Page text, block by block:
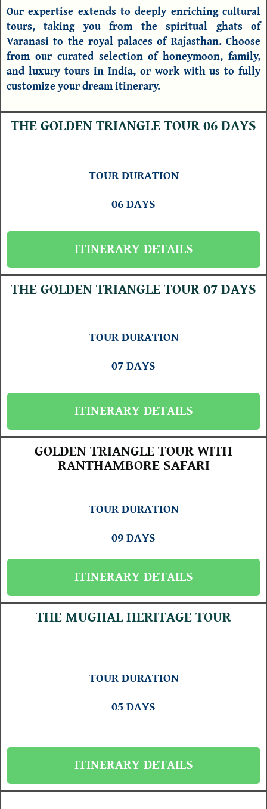
Our expertise extends to deeply enriching cultural
tours, taking you from the spiritual ghats of
Varanasi to the royal palaces of Rajasthan. Choose
from our curated selection of honeymoon, family,
and luxury tours in India, or work with us to fully
customize your dream itinerary.
THE GOLDEN TRIANGLE TOUR 06 DAYS
TOUR DURATION
06 DAYS
ITINERARY DETAILS
THE GOLDEN TRIANGLE TOUR 07 DAYS
TOUR DURATION
07 DAYS
ITINERARY DETAILS
GOLDEN TRIANGLE TOUR WITH
RANTHAMBORE SAFARI
TOUR DURATION
09 DAYS
ITINERARY DETAILS
THE MUGHAL HERITAGE TOUR
TOUR DURATION
05 DAYS
ITINERARY DETAILS